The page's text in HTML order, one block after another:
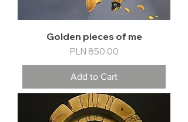
Golden pieces of me
Price
PLN 850.00
Add to Cart